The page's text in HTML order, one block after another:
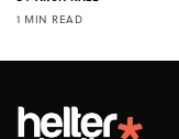
1 MIN READ